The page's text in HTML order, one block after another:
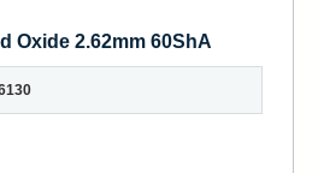
Oxide 2.62mm 60ShA